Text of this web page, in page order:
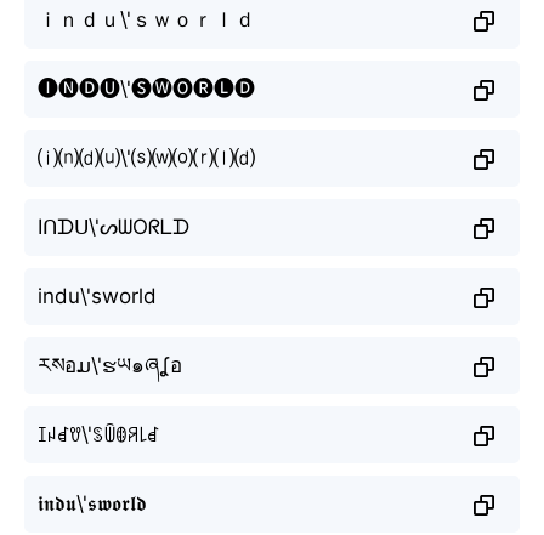
ｉｎｄｕ\'ｓｗｏｒｌｄ
🅘🅝🅓🅤\'🅢🅦🅞🅡🅛🅓
⒤⒩⒟⒰\'⒮⒲⒪⒭⒧⒟
Iᑎᗪᑌ\'ᔕᗯOᖇᒪᗪ
indu\'sworld
རསอມ\'ຮཡ๑ཞʆอ
ꀤꈤꀸꀎ\'ꌗꅏꂦꋪ꒒ꀸ
𝖎𝖓𝖉𝖚\'𝖘𝖜𝖔𝖗𝖑𝖉